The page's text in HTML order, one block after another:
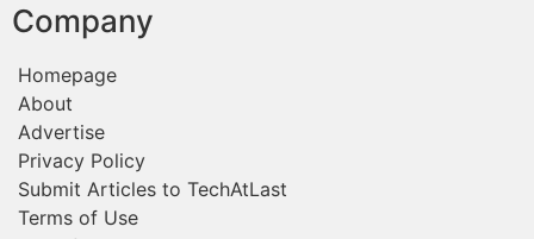
Company
Homepage
About
Advertise
Privacy Policy
Submit Articles to TechAtLast
Terms of Use